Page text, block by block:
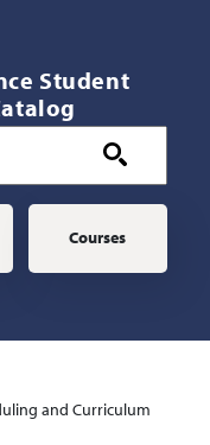
Student
Courses
and Curriculum